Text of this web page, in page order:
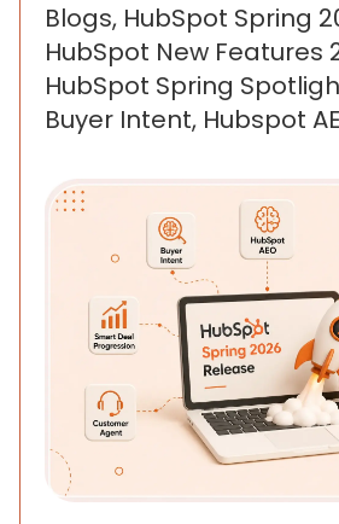
Blogs, HubSpot Spring
HubSpot New Features
HubSpot Spring
Buyer Intent, Hubspot